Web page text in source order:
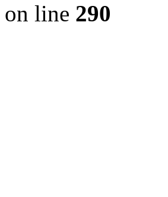
on line 290